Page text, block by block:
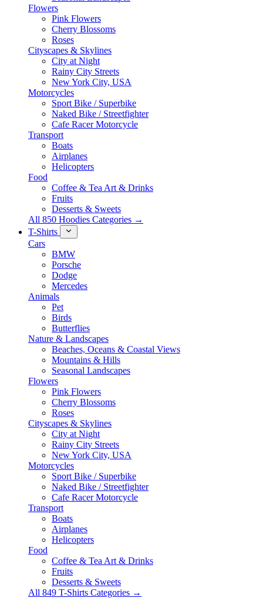
Flowers
Pink Flowers
Cherry Blossoms
Roses
Cityscapes & Skylines
City at Night
Rainy City Streets
New York City, USA
Motorcycles
Sport Bike / Superbike
Naked Bike / Streetfighter
Cafe Racer Motorcycle
Transport
Boats
Airplanes
Helicopters
Food
Coffee & Tea Art & Drinks
Fruits
Desserts & Sweets
All 850 Hoodies Categories →
T-Shirts
Cars
BMW
Porsche
Dodge
Mercedes
Animals
Pet
Birds
Butterflies
Nature & Landscapes
Beaches, Oceans & Coastal Views
Mountains & Hills
Seasonal Landscapes
Flowers
Pink Flowers
Cherry Blossoms
Roses
Cityscapes & Skylines
City at Night
Rainy City Streets
New York City, USA
Motorcycles
Sport Bike / Superbike
Naked Bike / Streetfighter
Cafe Racer Motorcycle
Transport
Boats
Airplanes
Helicopters
Food
Coffee & Tea Art & Drinks
Fruits
Desserts & Sweets
All 849 T-Shirts Categories →